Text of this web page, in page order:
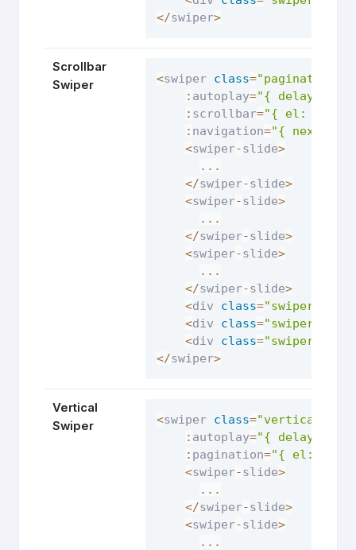
</swiper>
Scrollbar
Swiper
<swiper class="pagination-
: autoplay="{ delay:
: scrollbar="{ el:
: navigation="{ nextEl:
<swiper-slide>
...
</swiper-slide>
<swiper-slide>
...
</swiper-slide>
<swiper-slide>
...
</swiper-slide>
<div class="swiper-
<div class="swiper-
<div class="swiper-
</swiper>
Vertical
Swiper
<swiper class="vertical-
: autoplay="{ delay:
: pagination="{ el:
<swiper-slide>
...
</swiper-slide>
<swiper-slide>
...